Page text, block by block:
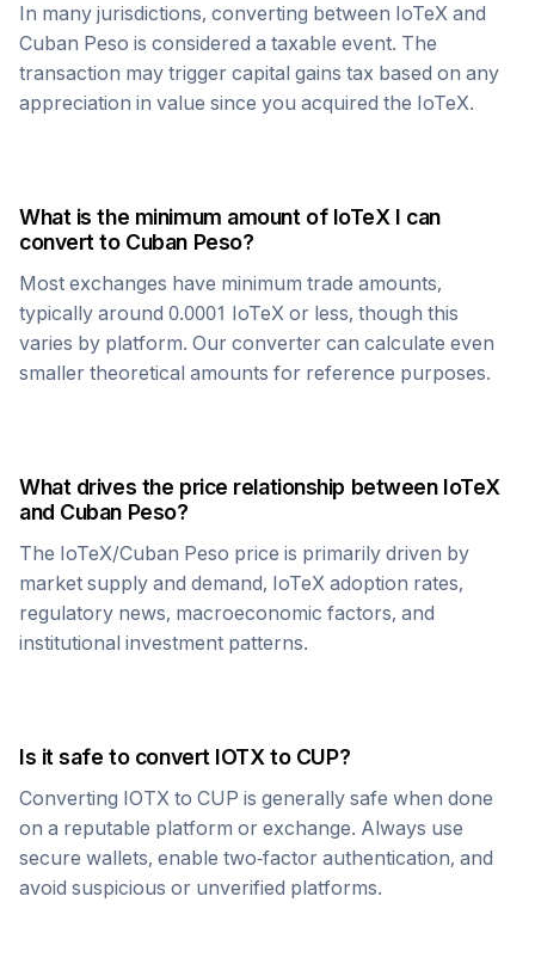
In many jurisdictions, converting between IoTeX and
Cuban Peso is considered a taxable event. The
transaction may trigger capital gains tax based on any
appreciation in value since you acquired the IoTeX.
What is the minimum amount of IoTeX I can
convert to Cuban Peso?
Most exchanges have minimum trade amounts,
typically around 0.0001 IoTeX or less, though this
varies by platform. Our converter can calculate even
smaller theoretical amounts for reference purposes.
What drives the price relationship between IoTeX
and Cuban Peso?
The IoTeX/Cuban Peso price is primarily driven by
market supply and demand, IoTeX adoption rates,
regulatory news, macroeconomic factors, and
institutional investment patterns.
Is it safe to convert IOTX to CUP?
Converting IOTX to CUP is generally safe when done
on a reputable platform or exchange. Always use
secure wallets, enable two-factor authentication, and
avoid suspicious or unverified platforms.